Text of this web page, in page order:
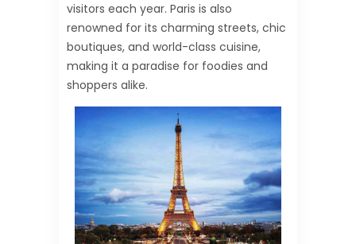
visitors each year. Paris is also
renowned for its charming streets, chic
boutiques, and world-class cuisine,
making it a paradise for foodies and
shoppers alike.